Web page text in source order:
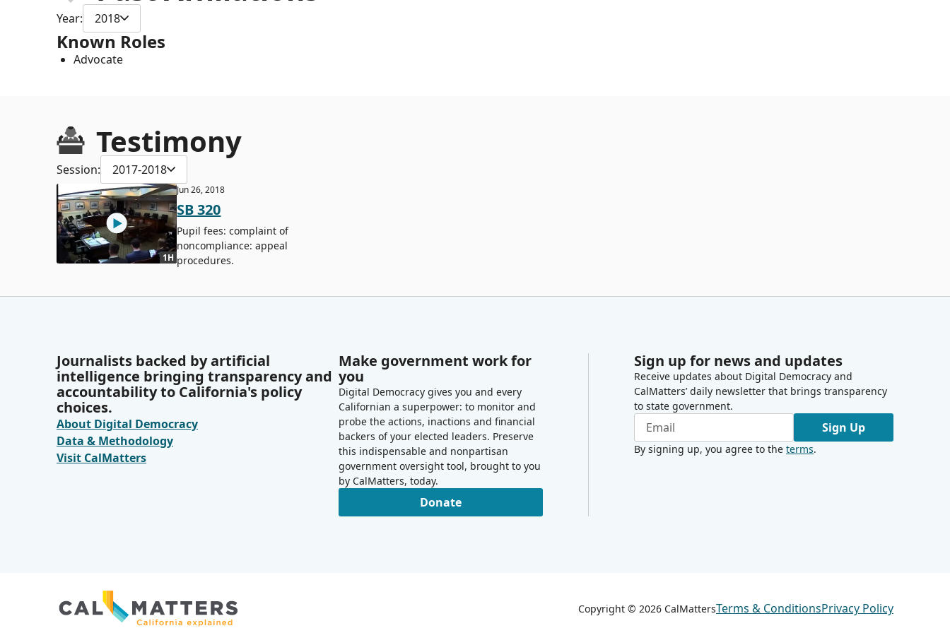
Year: 2018
Known Roles
Advocate
Testimony
Session: 2017-2018
1H
Jun 26, 2018
SB 320
Pupil fees: complaint of
noncompliance: appeal
procedures.
Journalists backed by artificial
intelligence bringing transparency and
accountability to California's policy
choices.
About Digital Democracy
Data & Methodology
Visit CalMatters
Make government work for
you
Digital Democracy gives you and every
Californian a superpower: to monitor and
probe the actions, inactions and financial
backers of your elected leaders. Preserve
this indispensable and nonpartisan
government oversight tool, brought to you
by CalMatters, today.
Donate
Sign up for news and updates
Receive updates about Digital Democracy and
CalMatters’ daily newsletter that brings transparency
to state government.
Sign Up
By signing up, you agree to the terms.
Copyright © 2026 CalMattersTerms & ConditionsPrivacy Policy